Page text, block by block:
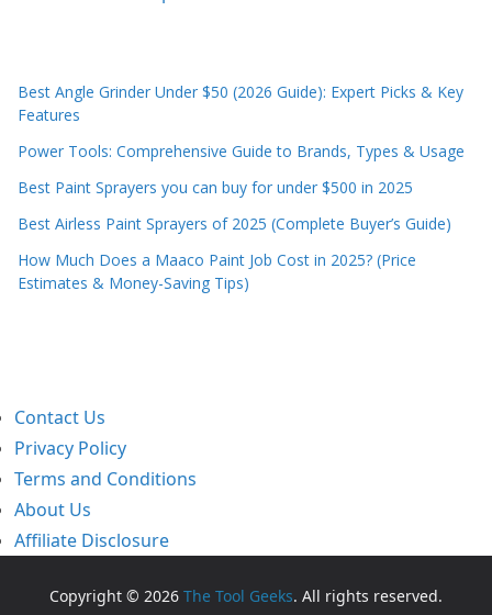
Best Angle Grinder Under $50 (2026 Guide): Expert Picks & Key
Features
Power Tools: Comprehensive Guide to Brands, Types & Usage
Best Paint Sprayers you can buy for under $500 in 2025
Best Airless Paint Sprayers of 2025 (Complete Buyer’s Guide)
How Much Does a Maaco Paint Job Cost in 2025? (Price
Estimates & Money-Saving Tips)
Contact Us
Privacy Policy
Terms and Conditions
About Us
Affiliate Disclosure
Copyright © 2026 The Tool Geeks. All rights reserved.